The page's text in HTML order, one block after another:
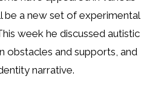
be a new set of experimental
week he discussed autistic
obstacles and supports, and
narrative.